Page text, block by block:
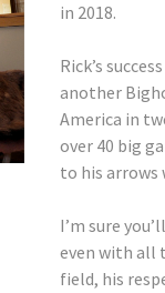
in 2018.
Rick’s
another
America in
over 40 big
to his arrows
I’m sure
even with all
field, his